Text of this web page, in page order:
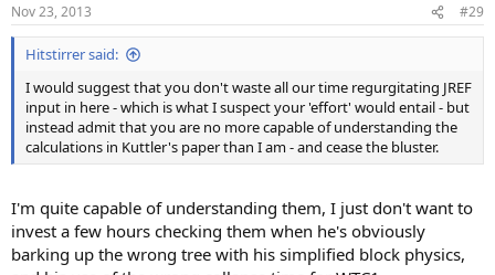
Nov 23, 2013 #29
Hitstirrer said:
I would suggest that you don't waste all our time regurgitating JREF
input in here - which is what I suspect your 'effort' would entail - but
instead admit that you are no more capable of understanding the
calculations in Kuttler's paper than I am - and cease the bluster.
I'm quite capable of understanding them, I just don't want to
invest a few hours checking them when he's obviously
barking up the wrong tree with his simplified block physics,